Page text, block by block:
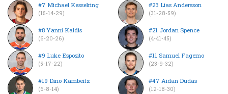
#7 Michael Kesselring
(15-14-29)
#8 Yanni Kaldis
(6-20-26)
#9 Luke Esposito
(5-17-22)
#19 Dino Kambeitz
(6-8-14)
#23 Lias Andersson
(31-28-59)
#21 Jordan Spence
(4-41-45)
#11 Samuel Fagemo
(23-9-32)
#47 Aidan Dudas
(12-18-30)